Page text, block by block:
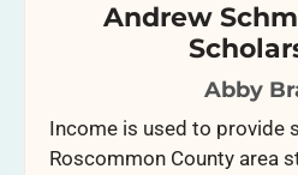
Andrew
Abby
Income is used to provide
Roscommon County area